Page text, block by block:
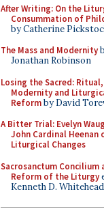
After Writing: On the
Consummation of
by Catherine
The Mass and Modernity
Jonathan Robinson
Losing the Sacred: Ritual,
Modernity and
Reformby David
A Bitter Trial: Evelyn
John Cardinal Heenan
Liturgical Changes
Sacrosanctum Concilium
Reform of the Liturgy
Kenneth D. Whitehead